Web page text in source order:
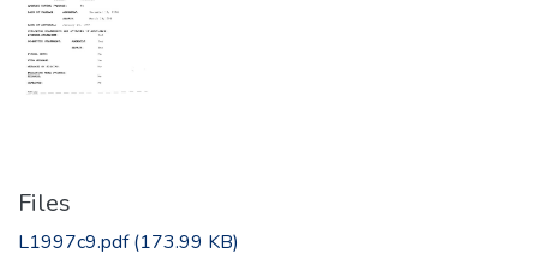
Files
L1997c9.pdf(173.99 KB)